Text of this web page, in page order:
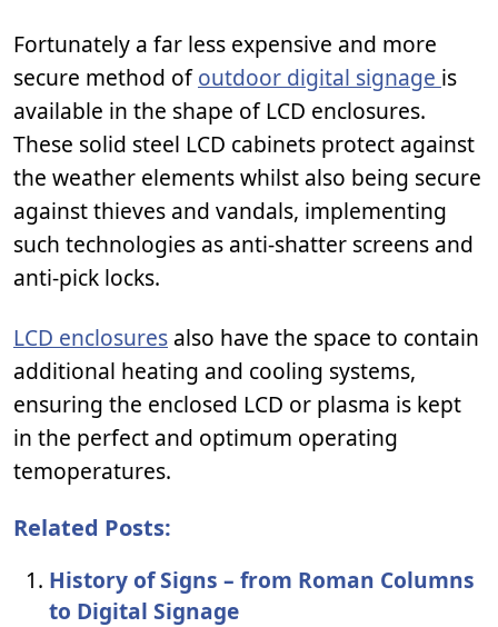
Fortunately a far less expensive and more
secure method ofoutdoor digital signage is
available in the shape of LCD enclosures.
These solid steel LCD cabinets protect against
the weather elements whilst also being secure
against thieves and vandals, implementing
such technologies as anti-shatter screens and
anti-pick locks.
LCD enclosures also have the space to contain
additional heating and cooling systems,
ensuring the enclosed LCD or plasma is kept
in the perfect and optimum operating
temoperatures.
Related Posts:
History of Signs – from Roman Columns
to Digital Signage